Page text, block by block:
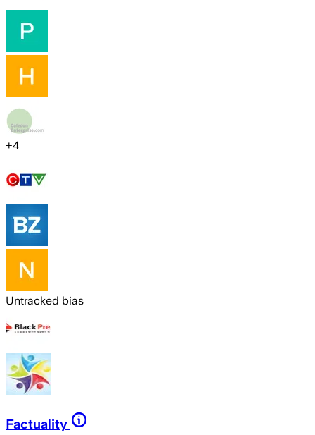
+4
Untracked bias
Factuality